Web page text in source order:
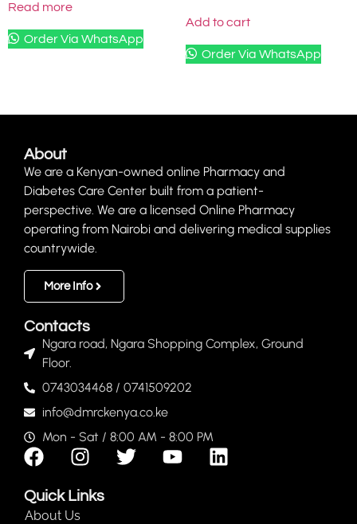
Read more
Order Via WhatsApp
Add to cart
Order Via WhatsApp
About
We are a Kenyan-owned online Pharmacy and
Diabetes Care Center built from a patient-
perspective. We are a licensed Online Pharmacy
operating from Nairobi and delivering medical supplies
countrywide.
More Info
Contacts
Ngara road, Ngara Shopping Complex, Ground
Floor.
0743034468 / 0741509202
info@dmrckenya.co.ke
Mon - Sat / 8:00 AM - 8:00 PM
Quick Links
About Us